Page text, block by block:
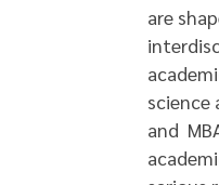
are
science
and